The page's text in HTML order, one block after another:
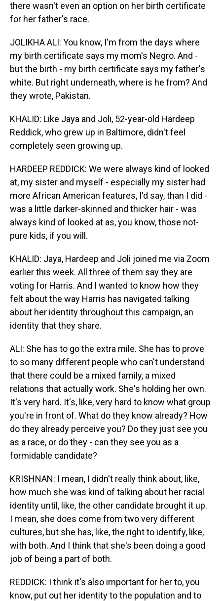
there wasn't even an option on her birth certificate
for her father's race.
JOLIKHA ALI: You know, I'm from the days where
my birth certificate says my mom's Negro. And -
but the birth - my birth certificate says my father's
white. But right underneath, where is he from? And
they wrote, Pakistan.
KHALID: Like Jaya and Joli, 52-year-old Hardeep
Reddick, who grew up in Baltimore, didn't feel
completely seen growing up.
HARDEEP REDDICK: We were always kind of looked
at, my sister and myself - especially my sister had
more African American features, I'd say, than I did -
was a little darker-skinned and thicker hair - was
always kind of looked at as, you know, those not-
pure kids, if you will.
KHALID: Jaya, Hardeep and Joli joined me via Zoom
earlier this week. All three of them say they are
voting for Harris. And I wanted to know how they
felt about the way Harris has navigated talking
about her identity throughout this campaign, an
identity that they share.
ALI: She has to go the extra mile. She has to prove
to so many different people who can't understand
that there could be a mixed family, a mixed
relations that actually work. She's holding her own.
It's very hard. It's, like, very hard to know what group
you're in front of. What do they know already? How
do they already perceive you? Do they just see you
as a race, or do they - can they see you as a
formidable candidate?
KRISHNAN: I mean, I didn't really think about, like,
how much she was kind of talking about her racial
identity until, like, the other candidate brought it up.
I mean, she does come from two very different
cultures, but she has, like, the right to identify, like,
with both. And I think that she's been doing a good
job of being a part of both.
REDDICK: I think it's also important for her to, you
know, put out her identity to the population and to